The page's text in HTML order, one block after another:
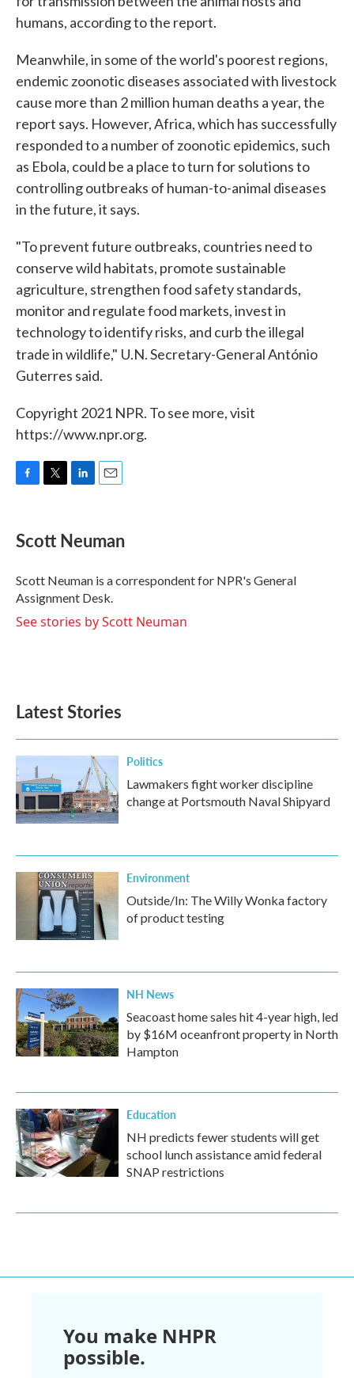
humans, according to the report.
Meanwhile, in some of the world's poorest regions,
endemic zoonotic diseases associated with livestock
cause more than 2 million human deaths a year, the
report says. However, Africa, which has successfully
responded to a number of zoonotic epidemics, such
as Ebola, could be a place to turn for solutions to
controlling outbreaks of human-to-animal diseases
in the future, it says.
"To prevent future outbreaks, countries need to
conserve wild habitats, promote sustainable
agriculture, strengthen food safety standards,
monitor and regulate food markets, invest in
technology to identify risks, and curb the illegal
trade in wildlife," U.N. Secretary-General António
Guterres said.
Copyright 2021 NPR. To see more, visit
https://www.npr.org.
e
b
o
k
t
t
r
k
e
I
n
i
l
Scott Neuman
Scott Neuman is a correspondent for NPR's General
Assignment Desk.
See stories by Scott Neuman
Latest Stories
Politics
Lawmakers fight worker discipline
change at Portsmouth Naval Shipyard
Environment
Outside/In: The Willy Wonka factory
of product testing
NH News
Seacoast home sales hit 4-year high, led
by $16M oceanfront property in North
Hampton
Education
NH predicts fewer students will get
school lunch assistance amid federal
SNAP restrictions
You make NHPR
possible.